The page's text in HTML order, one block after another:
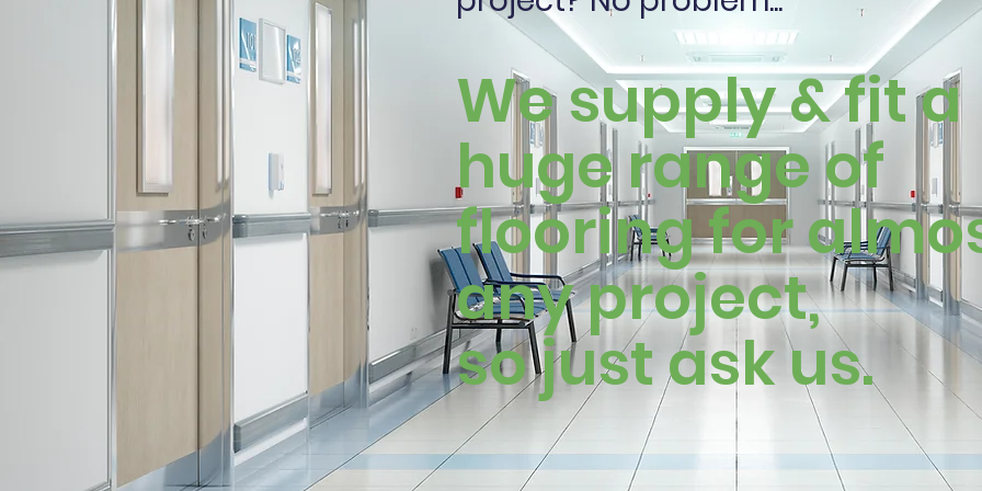
We supply & fit a
huge range of
flooring for
any project,
so just ask us.